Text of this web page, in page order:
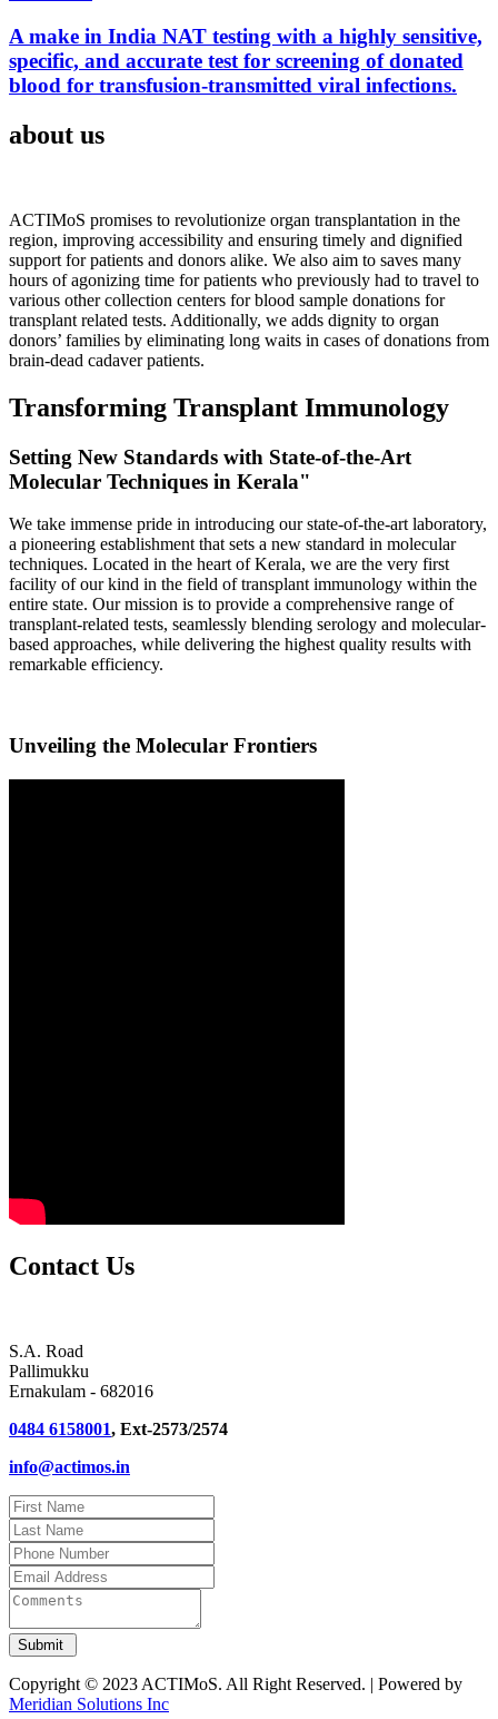
A make in India NAT testing with a highly sensitive,
specific, and accurate test for screening of donated
blood for transfusion-transmitted viral infections.
about us
ACTIMoS promises to revolutionize organ transplantation in the
region, improving accessibility and ensuring timely and dignified
support for patients and donors alike. We also aim to saves many
hours of agonizing time for patients who previously had to travel to
various other collection centers for blood sample donations for
transplant related tests. Additionally, we adds dignity to organ
donors’ families by eliminating long waits in cases of donations from
brain-dead cadaver patients.
Transforming Transplant Immunology
Setting New Standards with State-of-the-Art
Molecular Techniques in Kerala"
We take immense pride in introducing our state-of-the-art laboratory,
a pioneering establishment that sets a new standard in molecular
techniques. Located in the heart of Kerala, we are the very first
facility of our kind in the field of transplant immunology within the
entire state. Our mission is to provide a comprehensive range of
transplant-related tests, seamlessly blending serology and molecular-
based approaches, while delivering the highest quality results with
remarkable efficiency.
Unveiling the Molecular Frontiers
Contact Us
S.A. Road
Pallimukku
Ernakulam - 682016
0484 6158001, Ext-2573/2574
info@actimos.in
Copyright © 2023 ACTIMoS. All Right Reserved. | Powered by
Meridian Solutions Inc